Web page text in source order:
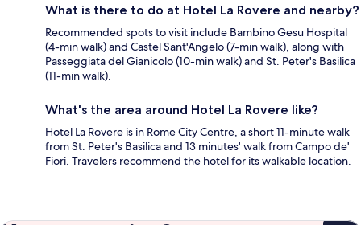
What is there to do at Hotel La Rovere and nearby?
Recommended spots to visit include Bambino Gesu Hospital
(4-min walk) and Castel Sant'Angelo (7-min walk), along with
Passeggiata del Gianicolo (10-min walk) and St. Peter's Basilica
(11-min walk).
What's the area around Hotel La Rovere like?
Hotel La Rovere is in Rome City Centre, a short 11-minute walk
from St. Peter's Basilica and 13 minutes' walk from Campo de'
Fiori. Travelers recommend the hotel for its walkable location.